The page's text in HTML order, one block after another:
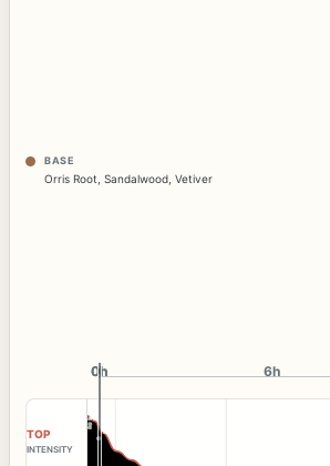
BASE
Orris Root Sandalwood Vetiver
0h
0h 6h
TOP
INTENSITY